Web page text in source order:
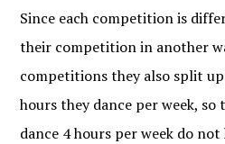
Since each competition is
their competition in another
competitions they also split
hours they dance per week,
dance 4 hours per week do